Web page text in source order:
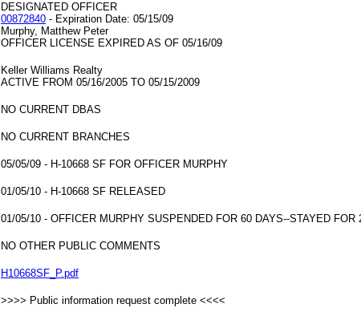
DESIGNATED OFFICER
00872840 - Expiration Date: 05/15/09
Murphy, Matthew Peter
OFFICER LICENSE EXPIRED AS OF 05/16/09
Keller Williams Realty
ACTIVE FROM 05/16/2005 TO 05/15/2009
NO CURRENT DBAS
NO CURRENT BRANCHES
05/05/09 - H-10668 SF FOR OFFICER MURPHY
01/05/10 - H-10668 SF RELEASED
01/05/10 - OFFICER MURPHY SUSPENDED FOR 60 DAYS--STAYED FOR
NO OTHER PUBLIC COMMENTS
H10668SF_P.pdf
>>>> Public information request complete <<<<